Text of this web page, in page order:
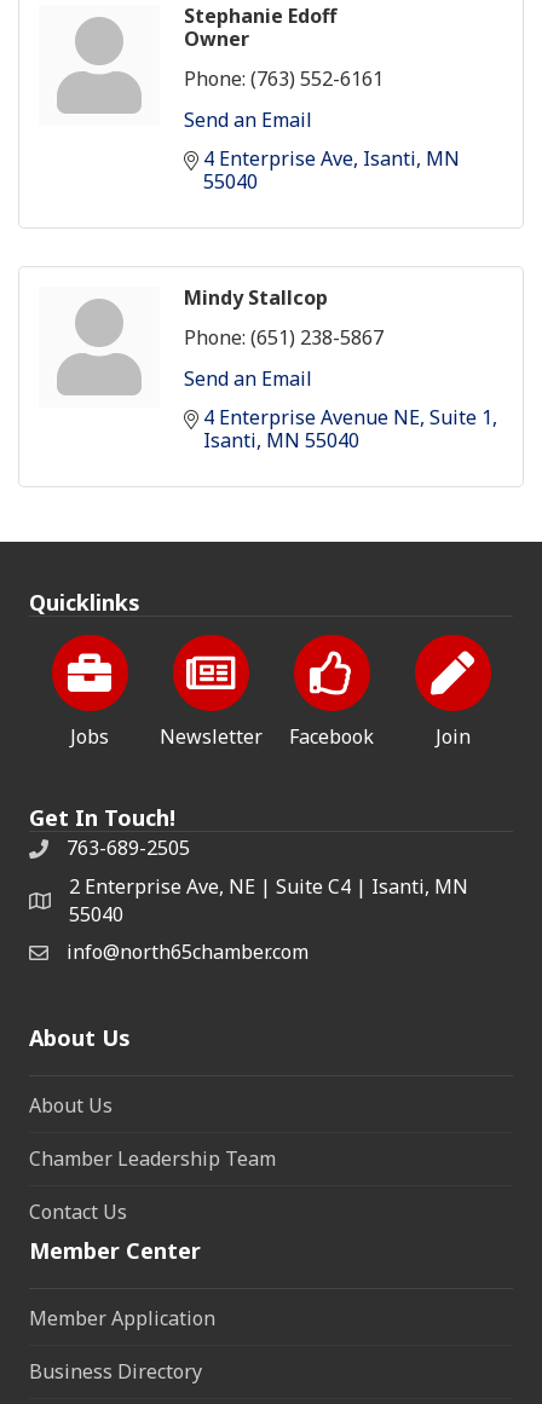
Stephanie Edoff
Owner
Phone: (763) 552-6161
Send an Email
4 Enterprise Ave Isanti MN
55040
Mindy Stallcop
Phone: (651) 238-5867
Send an Email
4 Enterprise Avenue NE Suite 1
Isanti MN 55040
Quicklinks
Jobs Newsletter Facebook Join
Get In Touch!
763-689-2505
2 Enterprise Ave, NE | Suite C4 | Isanti, MN
55040
info@north65chamber.com
About Us
About Us
Chamber Leadership Team
Contact Us
Member Center
Member Application
Business Directory